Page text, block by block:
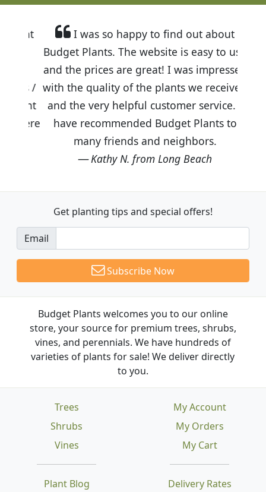
I was so happy to find out about
Budget Plants. The website is easy to use
and the prices are great! I was impressed
with the quality of the plants we received
and the very helpful customer service. I
have recommended Budget Plants to
many friends and neighbors.
Kathy N. from Long Beach
Get planting tips and special offers!
Email
Subscribe Now
Budget Plants welcomes you to our online
store, your source for premium trees, shrubs,
vines, and perennials. We have hundreds of
varieties of plants for sale! We deliver directly
to you.
Trees
Shrubs
Vines
Plant Blog Delivery Rates
My Account
My Orders
My Cart